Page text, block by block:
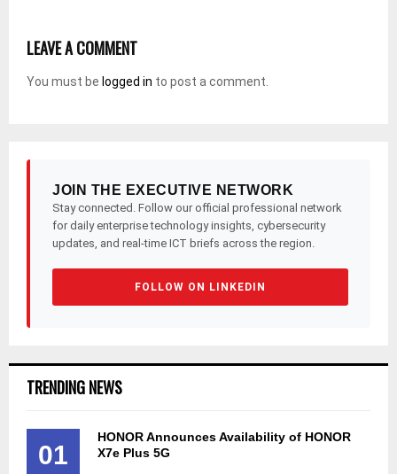
LEAVE A COMMENT
You must be logged in to post a comment.
JOIN THE EXECUTIVE NETWORK
Stay connected. Follow our official professional network
for daily enterprise technology insights, cybersecurity
updates, and real-time ICT briefs across the region.
FOLLOW ON LINKEDIN
TRENDING NEWS
01
HONOR Announces Availability of HONOR
X7e Plus 5G